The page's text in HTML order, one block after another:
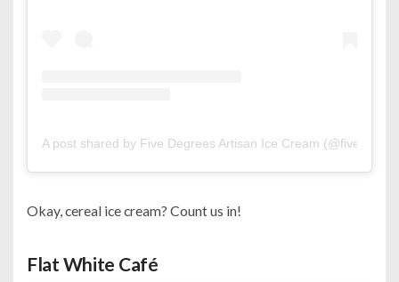
A post shared by Five Degrees Artisan Ice Cream
Okay, cereal ice cream? Count us in!
Flat White Café